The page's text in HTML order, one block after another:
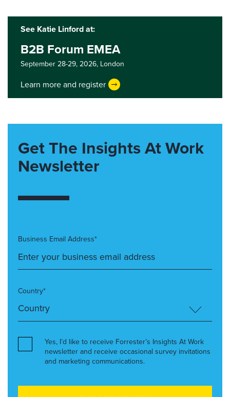
See Katie Linford at:
B2B Forum EMEA
September 28-29, 2026, London
Learn more and register
Get The Insights At Work
Newsletter
Business Email Address*
Country*
Yes, I’d like to receive Forrester’s Insights At Work
newsletter and receive occasional survey invitations
and marketing communications.